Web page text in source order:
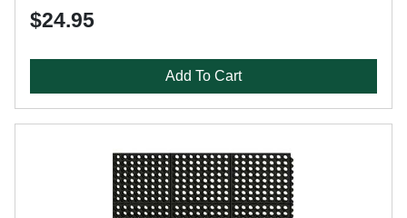
$24.95
Add To Cart